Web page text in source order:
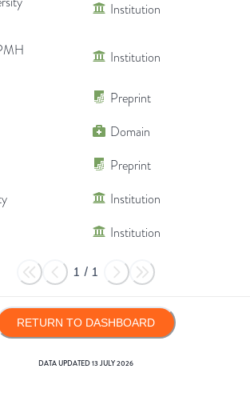
Institution
Institution
Preprint
Domain
Preprint
Institution
Institution
1 / 1
RETURN TO DASHBOARD
DATA UPDATED13 JULY 2026